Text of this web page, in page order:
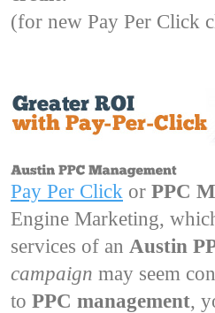
(for new Pay Per Click
Pay Per Click or PPC
Engine Marketing,
services of an Austin
campaign may seem
to PPC management,